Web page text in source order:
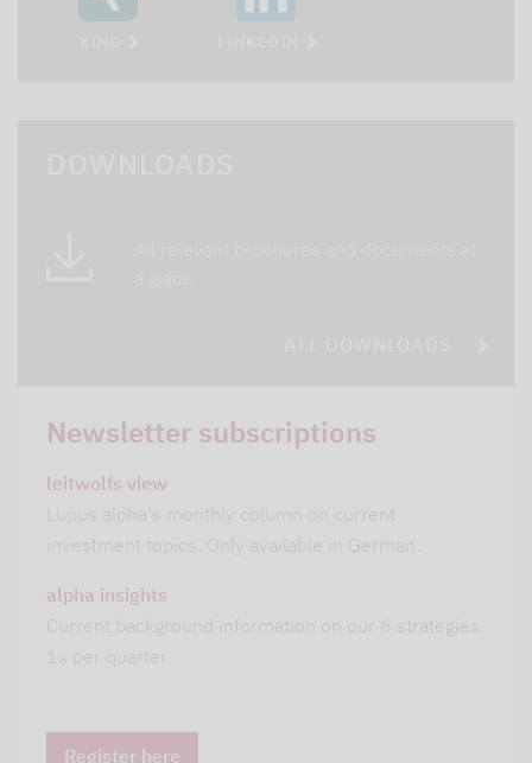
Newsletter subscriptions
leitwolfs view
Lupus alpha's monthly column on current
investment topics. Only available in German.
alpha insights
Current background information on our 6 strategies.
1x per quarter.
Register here